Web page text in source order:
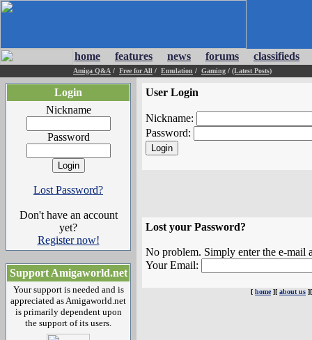
home features news forums classifieds
Amiga Q&A / Free for All / Emulation / Gaming / (Latest Posts)
Login
Nickname
Password
Lost Password?
Don't have an account
yet?
Register now!
Support Amigaworld.net
Your support is needed and is
appreciated as Amigaworld.net
is primarily dependent upon
the support of its users.
User Login
Nickname:
Password:
Lost your Password?
No problem. Simply enter the e-mail
Your Email:
[ home][ about us